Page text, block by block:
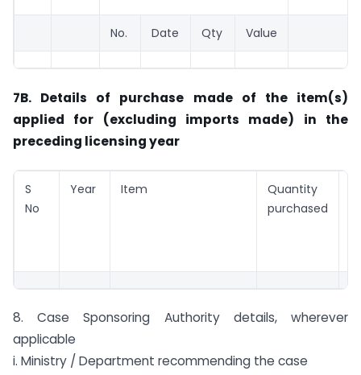
No. Date Qty Value
7B. Details of purchase made of the item(s)
applied for (excluding imports made) in the
preceding licensing year
S
No
Year Item
Quantity
purchased
8. Case Sponsoring Authority details, wherever
applicable
i. Ministry / Department recommending the case